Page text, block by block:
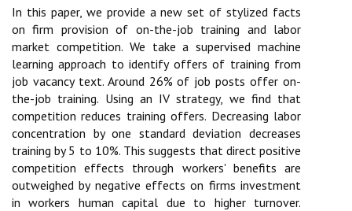
In this paper, we provide a new set of stylized facts
on firm provision of on-the-job training and labor
market competition. We take a supervised machine
learning approach to identify offers of training from
job vacancy text. Around 26% of job posts offer on-
the-job training. Using an IV strategy, we find that
competition reduces training offers. Decreasing labor
concentration by one standard deviation decreases
training by 5 to 10%. This suggests that direct positive
competition effects through workers' benefits are
outweighed by negative effects on firms investment
in workers human capital due to higher turnover.